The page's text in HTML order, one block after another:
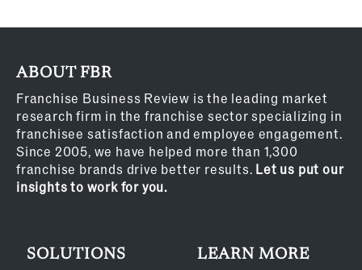
ABOUT FBR
Franchise Business Review is the leading market
research firm in the franchise sector specializing in
franchisee satisfaction and employee engagement.
Since 2005, we have helped more than 1,300
franchise brands drive better results. Let us put our
insights to work for you.
SOLUTIONS LEARN MORE